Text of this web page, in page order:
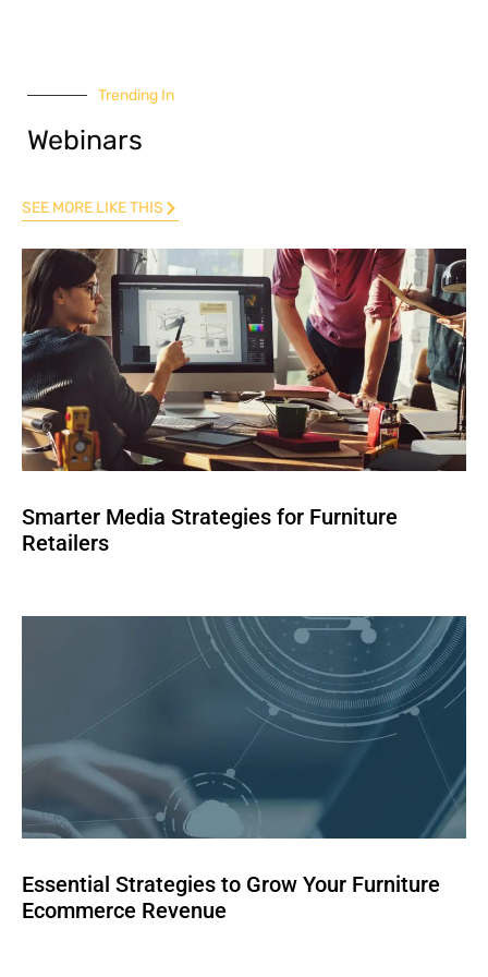
Trending In
Webinars
SEE MORE LIKE THIS
Smarter Media Strategies for Furniture
Retailers
Essential Strategies to Grow Your Furniture
Ecommerce Revenue